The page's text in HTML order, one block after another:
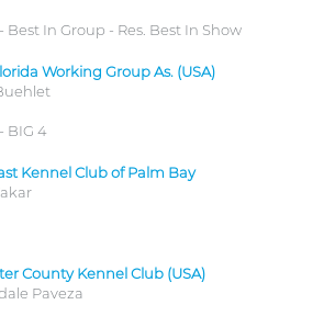
In Group - Res. Best In Show
Working Group As. (USA)
BIG 4
Kennel Club of Palm Bay
County Kennel Club (USA)
Paveza